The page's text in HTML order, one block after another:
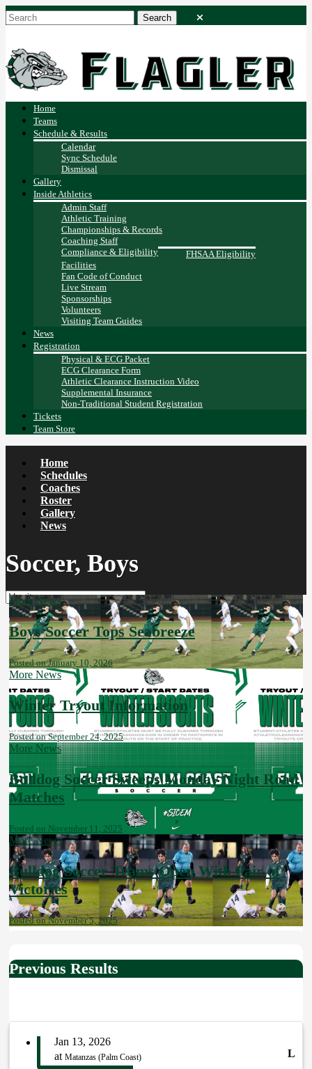
Home
Teams
Schedule & Results
Calendar
Sync Schedule
Dismissal
Gallery
Inside Athletics
Admin Staff
Athletic Training
Championships & Records
Coaching Staff
Compliance & Eligibility
FHSAA Eligibility
Facilities
Fan Code of Conduct
Live Stream
Sponsorships
Volunteers
Visiting Team Guides
News
Registration
Physical & ECG Packet
ECG Clearance Form
Athletic Clearance Instruction Video
Supplemental Insurance
Non-Traditional Student Registration
Tickets
Team Store
Home
Schedules
Coaches
Roster
Gallery
News
Soccer, Boys
More News
Boys Soccer Tops Seabreeze
Posted on January 10, 2026
More News
Winter Tryout Information
Posted on September 24, 2025
More News
Bulldog Soccer Sweeps Monday Night Road
Matches
Posted on November 11, 2025
More News
Bulldog Soccer Teams Open With Pair of
Victories
Posted on November 5, 2025
Previous Results
Jan 13, 2026
at Matanzas (Palm Coast)
L